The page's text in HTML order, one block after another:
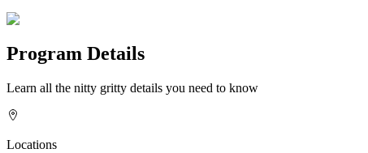
Program Details
Learn all the nitty gritty details you need to know
Locations